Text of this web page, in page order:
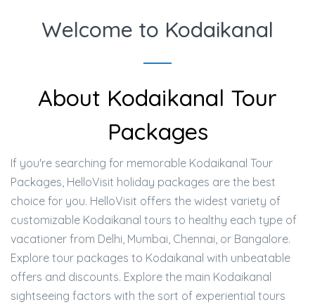
Welcome to Kodaikanal
About Kodaikanal Tour
Packages
If you're searching for memorable Kodaikanal Tour
Packages, HelloVisit holiday packages are the best
choice for you. HelloVisit offers the widest variety of
customizable Kodaikanal tours to healthy each type of
vacationer from Delhi, Mumbai, Chennai, or Bangalore.
Explore tour packages to Kodaikanal with unbeatable
offers and discounts. Explore the main Kodaikanal
sightseeing factors with the sort of experiential tours